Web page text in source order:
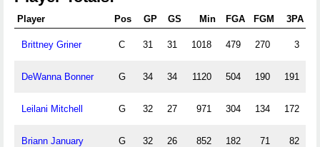
Player Pos GP GS Min FGA FGM 3PA
Brittney Griner C 31 31 1018 479 270 3
DeWanna Bonner G 34 34 1120 504 190 191
Leilani Mitchell G 32 27 971 304 134 172
Briann January G 32 26 852 182 71 82